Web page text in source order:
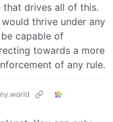
drives all of this.
thrive under any
capable of
towards a more
of any rule.